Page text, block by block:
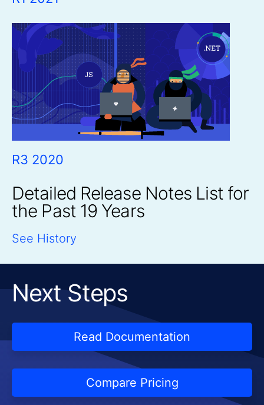
R3 2020
Detailed Release Notes List for
the Past 19 Years
See History
Next Steps
Read Documentation
Compare Pricing